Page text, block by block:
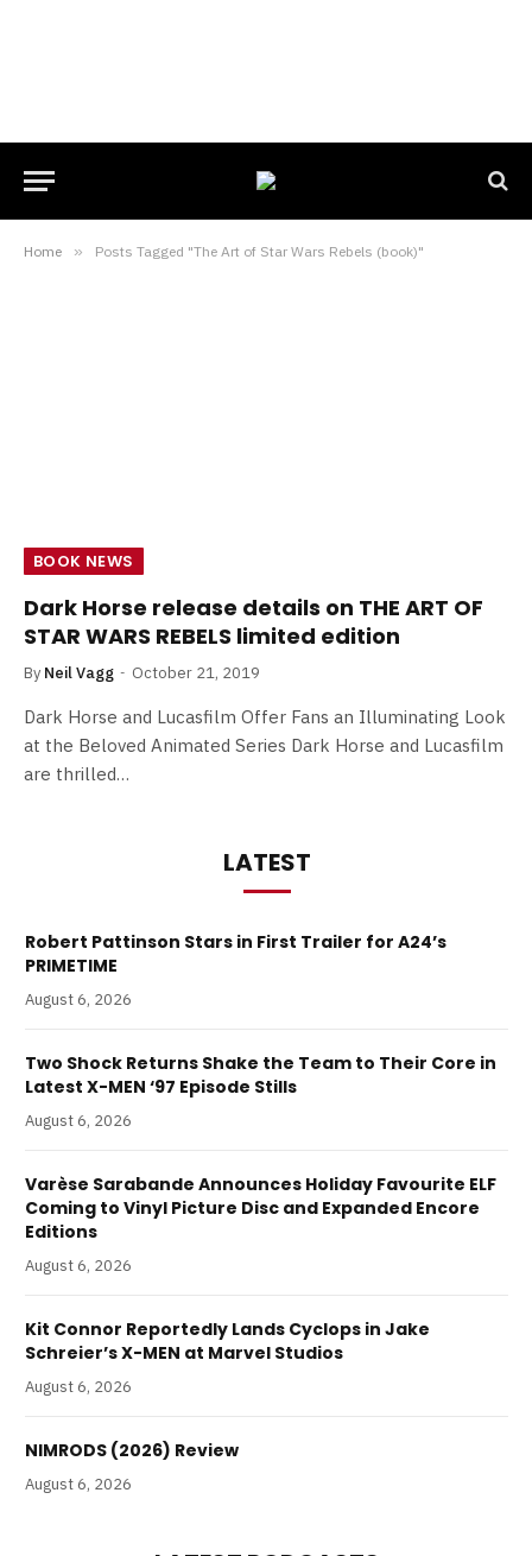
Home » Posts Tagged "The Art of Star Wars Rebels (book)"
BOOK NEWS
Dark Horse release details on THE ART OF
STAR WARS REBELS limited edition
By Neil Vagg October 21, 2019
Dark Horse and Lucasfilm Offer Fans an Illuminating Look
at the Beloved Animated Series Dark Horse and Lucasfilm
are thrilled…
LATEST
Robert Pattinson Stars in First Trailer for A24’s
PRIMETIME
August 6, 2026
Two Shock Returns Shake the Team to Their Core in
Latest X-MEN ‘97 Episode Stills
August 6, 2026
Varèse Sarabande Announces Holiday Favourite ELF
Coming to Vinyl Picture Disc and Expanded Encore
Editions
August 6, 2026
Kit Connor Reportedly Lands Cyclops in Jake
Schreier’s X-MEN at Marvel Studios
August 6, 2026
NIMRODS (2026) Review
August 6, 2026